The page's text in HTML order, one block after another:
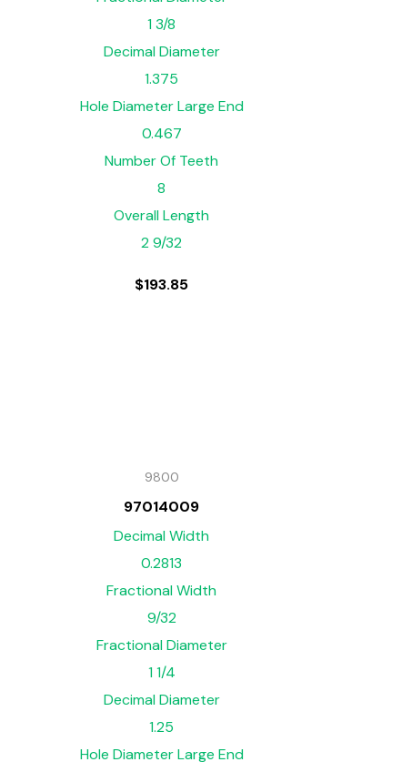
1 3/8
Decimal Diameter
1.375
Hole Diameter Large End
0.467
Number Of Teeth
8
Overall Length
2 9/32
$193.85
9800
97014009
Decimal Width
0.2813
Fractional Width
9/32
Fractional Diameter
1 1/4
Decimal Diameter
1.25
Hole Diameter Large End